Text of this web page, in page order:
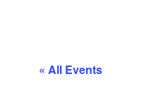
« All Events